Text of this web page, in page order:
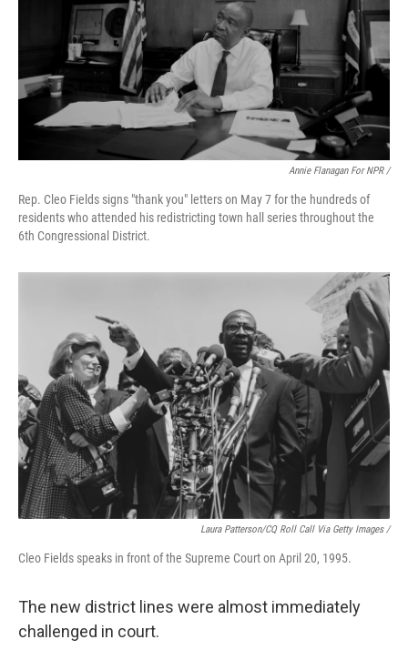
Annie Flanagan For NPR /
Rep. Cleo Fields signs "thank you" letters on May 7 for the hundreds of
residents who attended his redistricting town hall series throughout the
6th Congressional District.
Laura Patterson/CQ Roll Call Via Getty Images /
Cleo Fields speaks in front of the Supreme Court on April 20, 1995.
The new district lines were almost immediately
challenged in court.